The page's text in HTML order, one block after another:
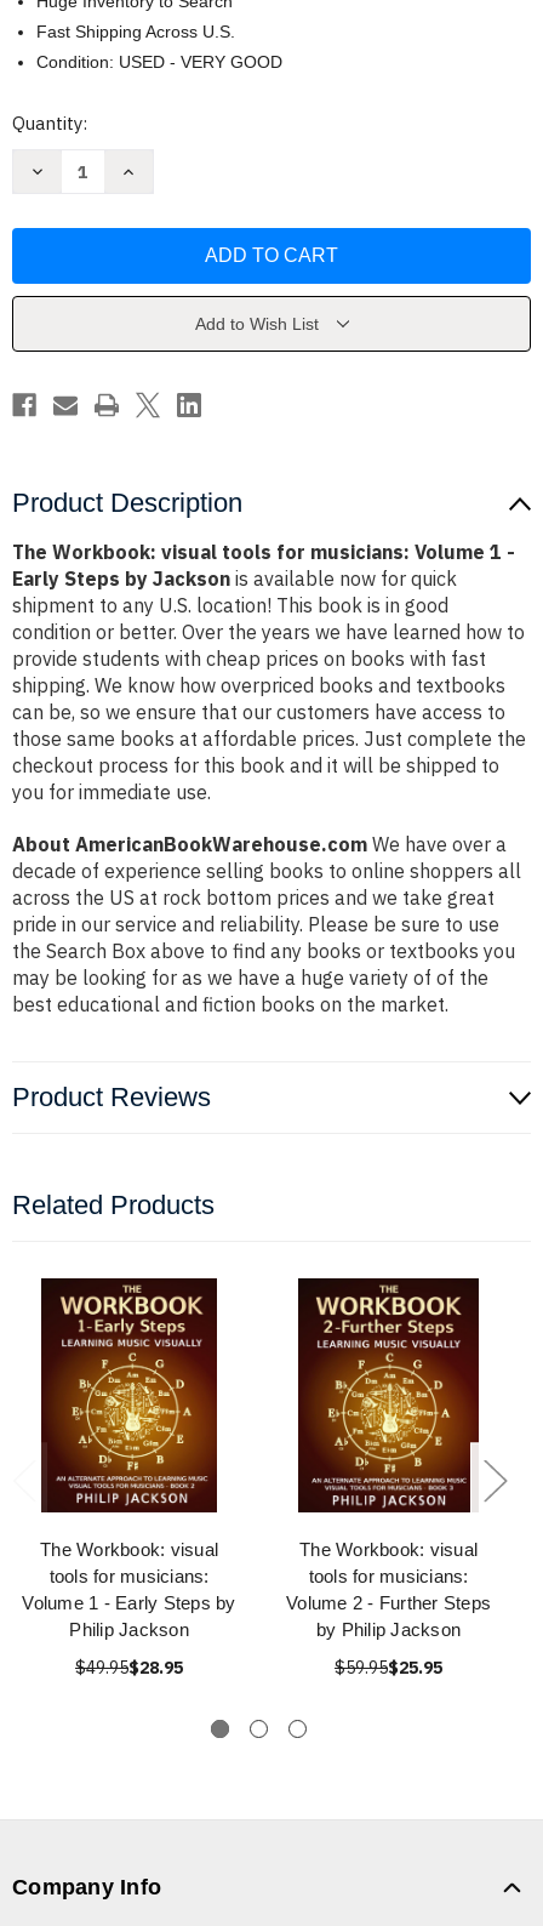
Fast Shipping Across U.S.
Condition: USED - VERY GOOD
Current
Quantity:
Decrease
for
-
Steps
by
Increase
for
-
Steps
Jackson
Add to Wish List
Product Description
The Workbook: visual tools for musicians: Volume 1 -
Early Steps by Jackson is available now for quick
shipment to any U.S. location! This book is in good
condition or better. Over the years we have learned how to
provide students with cheap prices on books with fast
shipping. We know how overpriced books and textbooks
can be, so we ensure that our customers have access to
those same books at affordable prices. Just complete the
checkout process for this book and it will be shipped to
you for immediate use.
About AmericanBookWarehouse.com We have over a
decade of experience selling books to online shoppers all
across the US at rock bottom prices and we take great
pride in our service and reliability. Please be sure to use
the Search Box above to find any books or textbooks you
may be looking for as we have a huge variety of of the
best educational and fiction books on the market.
Product Reviews
Related Products
The Workbook: visual
tools for musicians:
Volume 1 - Early Steps by
Philip Jackson
$49.95$28.95
The Workbook: visual
tools for musicians:
Volume 2 - Further Steps
by Philip Jackson
$59.95$25.95
Company Info